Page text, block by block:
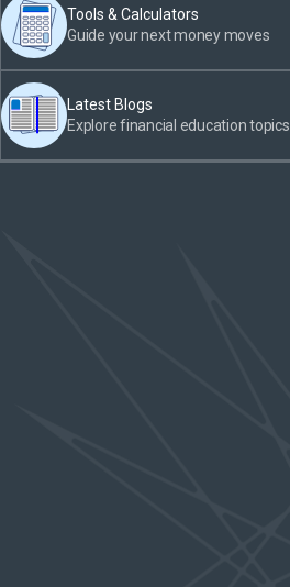
Tools & Calculators
Guide your next money moves
Latest Blogs
Explore financial education topics